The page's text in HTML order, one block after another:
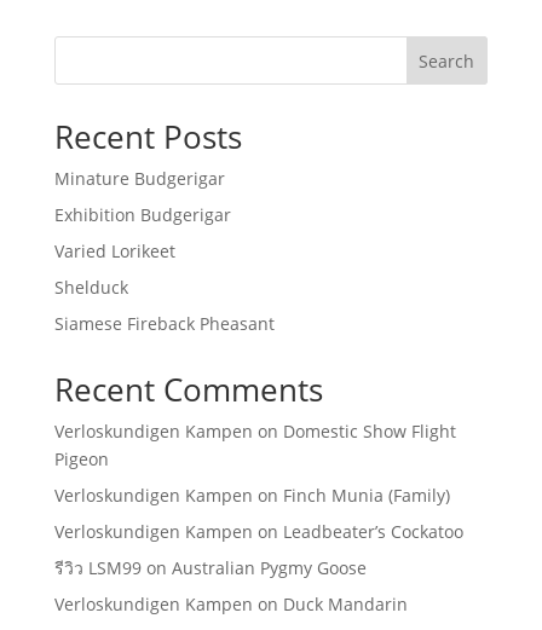
Search
Recent Posts
Minature Budgerigar
Exhibition Budgerigar
Varied Lorikeet
Shelduck
Siamese Fireback Pheasant
Recent Comments
Verloskundigen Kampen on Domestic Show Flight
Pigeon
Verloskundigen Kampen on Finch Munia (Family)
Verloskundigen Kampen on Leadbeater’s Cockatoo
รีวิว LSM99on Australian Pygmy Goose
Verloskundigen Kampen on Duck Mandarin